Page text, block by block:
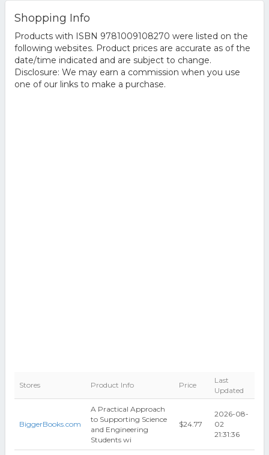
Shopping Info
Products with ISBN 9781009108270 were listed on the
following websites. Product prices are accurate as of the
date/time indicated and are subject to change.
Disclosure: We may earn a commission when you use
one of our links to make a purchase.
Stores Product Info Price
Last
Updated
BiggerBooks.com
A Practical Approach
to Supporting Science
and Engineering
Students wi
$24.77
2026-08-
02
21:31:36